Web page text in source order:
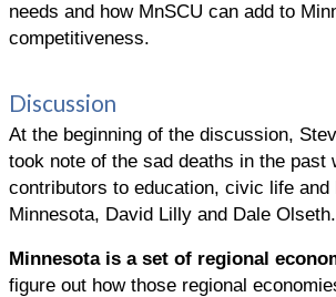
needs and how MnSCU can add to
competitiveness.
Discussion
At the beginning of the discussion,
took note of the sad deaths in the past
contributors to education, civic life and
Minnesota, David Lilly and Dale Olseth.
Minnesota is a set of regional
figure out how those regional